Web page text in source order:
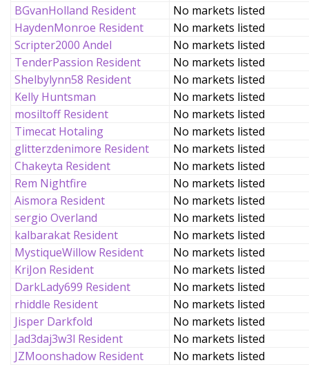
BGvanHolland Resident
No markets listed
HaydenMonroe Resident
No markets listed
Scripter2000 Andel
No markets listed
TenderPassion Resident
No markets listed
Shelbylynn58 Resident
No markets listed
Kelly Huntsman
No markets listed
mosiltoff Resident
No markets listed
Timecat Hotaling
No markets listed
glitterzdenimore Resident
No markets listed
Chakeyta Resident
No markets listed
Rem Nightfire
No markets listed
Aismora Resident
No markets listed
sergio Overland
No markets listed
kalbarakat Resident
No markets listed
MystiqueWillow Resident
No markets listed
KriJon Resident
No markets listed
DarkLady699 Resident
No markets listed
rhiddle Resident
No markets listed
Jisper Darkfold
No markets listed
Jad3daj3w3l Resident
No markets listed
JZMoonshadow Resident
No markets listed